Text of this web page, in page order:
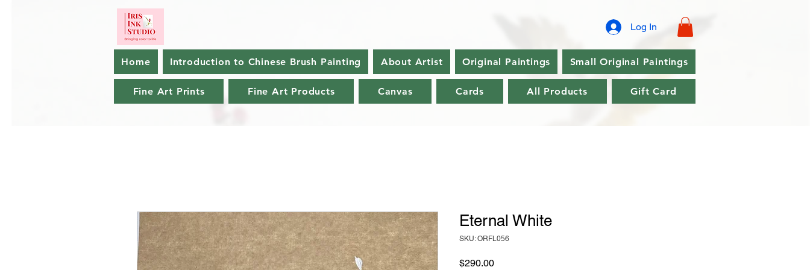
Log In
Home Introduction to Chinese Brush Painting About Artist Original Paintings Small Original Paintings
Fine Art Prints Fine Art Products Canvas Cards All Products Gift Card
Eternal White
SKU: ORFL056
$290.00Price